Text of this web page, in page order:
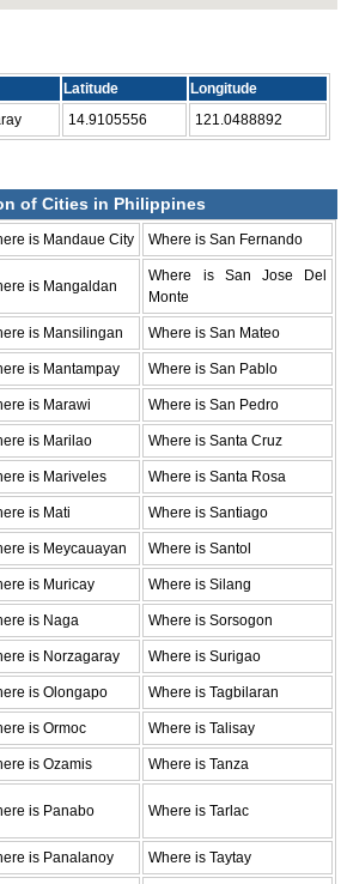
Latitude
Longitude
14.9105556 121.0488892
of Cities in Philippines
is Mandaue City Where is San Fernando
is Mangaldan
Where is San Jose Del
Monte
is Mansilingan Where is San Mateo
is Mantampay Where is San Pablo
is Marawi Where is San Pedro
is Marilao Where is Santa Cruz
is Mariveles Where is Santa Rosa
is Mati Where is Santiago
is Meycauayan Where is Santol
is Muricay Where is Silang
is Naga Where is Sorsogon
is Norzagaray Where is Surigao
is Olongapo Where is Tagbilaran
is Ormoc Where is Talisay
is Ozamis Where is Tanza
is Panabo Where is Tarlac
is Panalanoy Where is Taytay